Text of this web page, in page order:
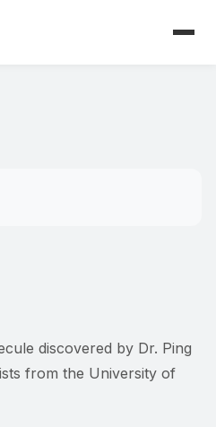
discovered by Dr. Ping
from the University of